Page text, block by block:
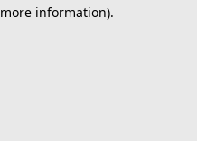
information).